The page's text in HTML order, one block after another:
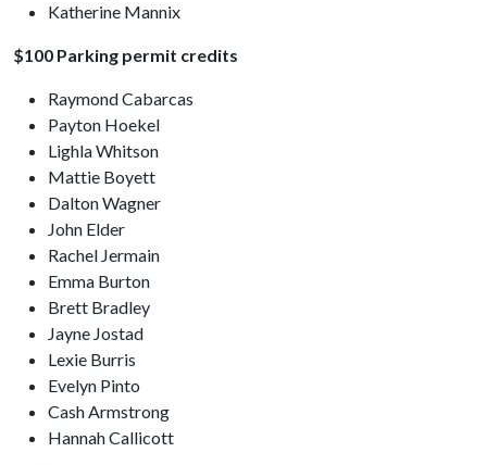
Katherine Mannix
$100 Parking permit credits
Raymond Cabarcas
Payton Hoekel
Lighla Whitson
Mattie Boyett
Dalton Wagner
John Elder
Rachel Jermain
Emma Burton
Brett Bradley
Jayne Jostad
Lexie Burris
Evelyn Pinto
Cash Armstrong
Hannah Callicott